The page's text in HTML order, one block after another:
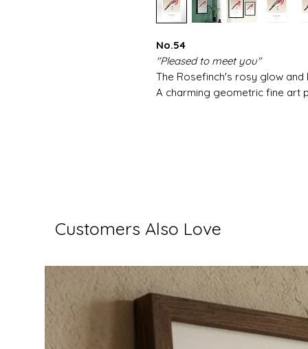
No.54
"Pleased to meet you"
The Rosefinch's rosy glow
A charming geometric fine art
Customers Also Love